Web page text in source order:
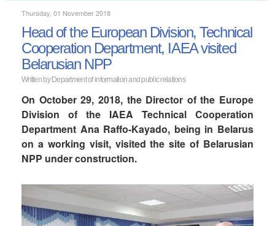
Thursday, 01 November 2018
Head of the European Division, Technical
Cooperation Department, IAEA visited
Belarusian NPP
Written by Department of information and public relations
On October 29, 2018, the Director of the Europe
Division of the IAEA Technical Cooperation
Department Ana Raffo-Kayado, being in Belarus
on a working visit, visited the site of Belarusian
NPP under construction.